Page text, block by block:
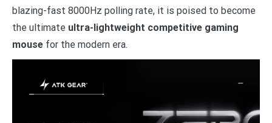
blazing-fast 8000Hz polling rate, it is poised to become
the ultimate ultra-lightweight competitive gaming
mouse for the modern era.